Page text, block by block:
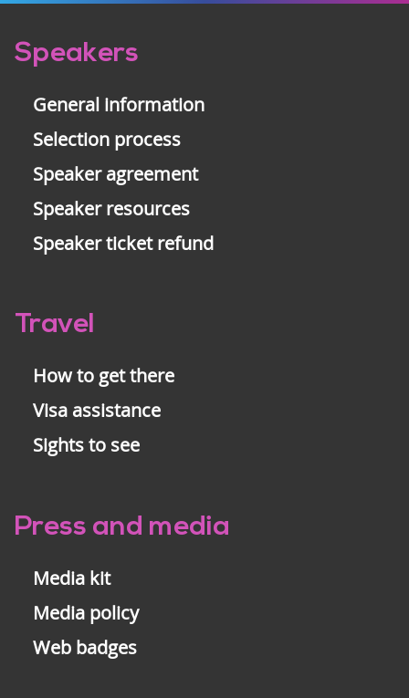
Pre-
Speakers
General information
Selection process
Speaker agreement
Speaker resources
Speaker ticket refund
Travel
How to get there
Visa assistance
Sights to see
Press and media
Media kit
Media policy
Web badges